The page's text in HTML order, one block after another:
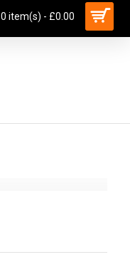
0 item(s) - £0.00